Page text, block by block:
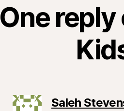
One
Saleh